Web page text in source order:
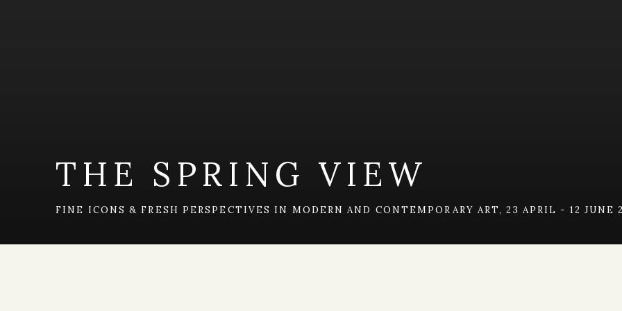
THE SPRING VIEW
FINE ICONS & FRESH PERSPECTIVES IN MODERN AND CONTEMPORARY ART,23 APRIL - 12 JUNE